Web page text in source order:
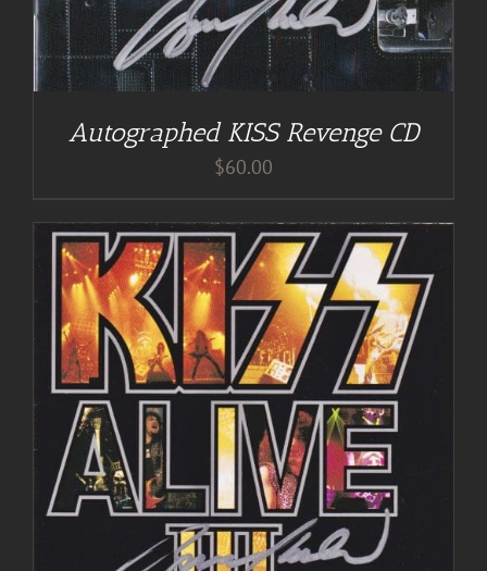
Autographed KISS Revenge CD
$60.00